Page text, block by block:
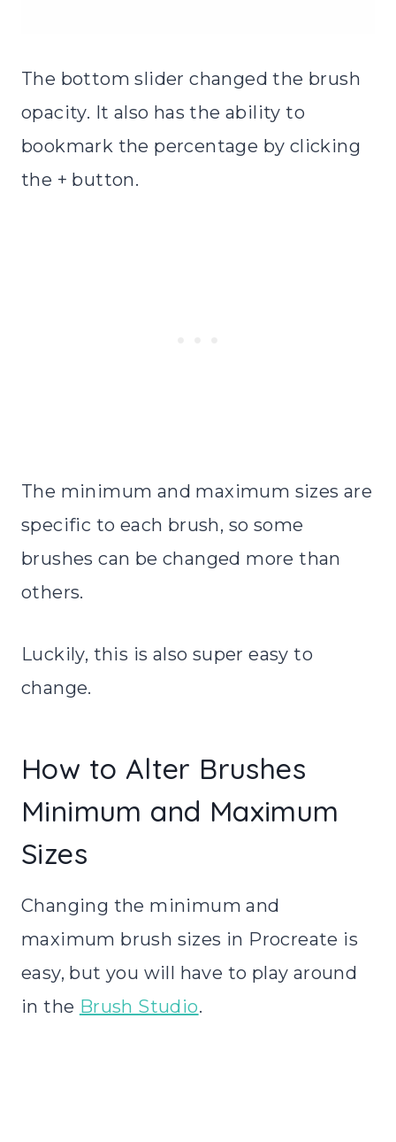
The bottom slider changed the brush
opacity. It also has the ability to
bookmark the percentage by clicking
the + button.
The minimum and maximum sizes are
specific to each brush, so some
brushes can be changed more than
others.
Luckily, this is also super easy to
change.
How to Alter Brushes
Minimum and Maximum
Sizes
Changing the minimum and
maximum brush sizes in Procreate is
easy, but you will have to play around
in the Brush Studio.